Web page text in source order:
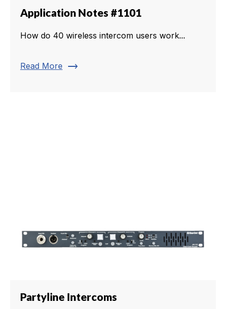
Application Notes #1101
How do 40 wireless intercom users work...
Read More trending_flat
Partyline Intercoms